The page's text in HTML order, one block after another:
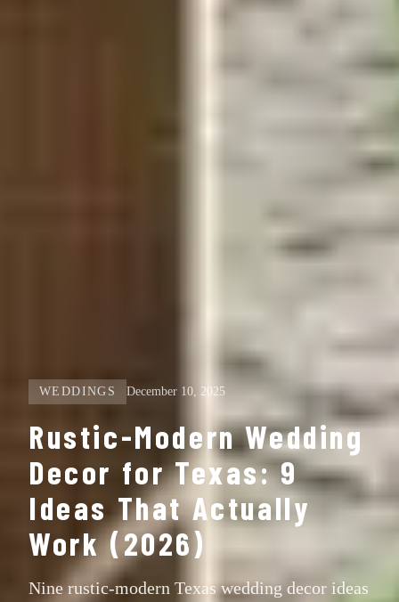
WEDDINGS December 10, 2025
Rustic-Modern Wedding
Decor for Texas: 9
Ideas That Actually
Work (2026)
Nine rustic-modern Texas wedding decor ideas